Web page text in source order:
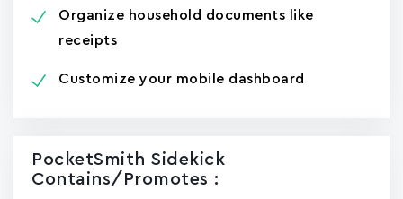
Organize household documents like
receipts
Customize your mobile dashboard
PocketSmith Sidekick
Contains/promotes :